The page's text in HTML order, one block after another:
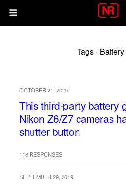
Tags ›
OCTOBER 21, 2020
This third-party battery
Nikon Z6/Z7 cameras
shutter button
118 RESPONSES
SEPTEMBER 29, 2019